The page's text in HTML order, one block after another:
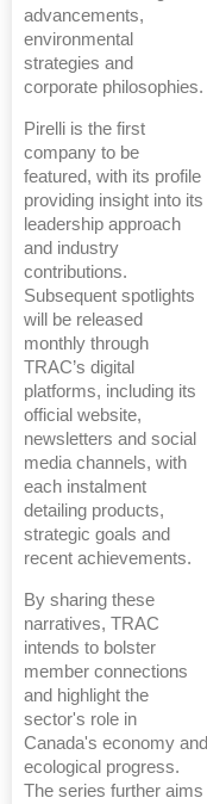
advancements,
environmental
strategies and
corporate philosophies.
Pirelli is the first
company to be
featured, with its profile
providing insight into its
leadership approach
and industry
contributions.
Subsequent spotlights
will be released
monthly through
TRAC’s digital
platforms, including its
official website,
newsletters and social
media channels, with
each instalment
detailing products,
strategic goals and
recent achievements.
By sharing these
narratives, TRAC
intends to bolster
member connections
and highlight the
sector's role in
Canada's economy and
ecological progress.
The series further aims